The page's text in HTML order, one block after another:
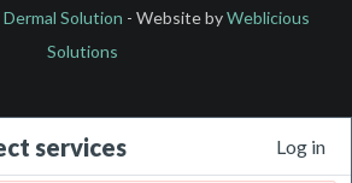
Dermal Solution - Website byWeblicious
Solutions